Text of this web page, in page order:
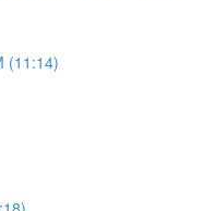
(11:14)